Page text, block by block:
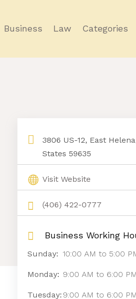
Business Law Categories
3806 US-12, East
States 59635
Visit Website
(406) 422-0777
Business Working
Sunday: 10:00 AM to 5:00
Monday: 9:00 AM to 6:00 PM
Tuesday: 9:00 AM to 6:00 PM